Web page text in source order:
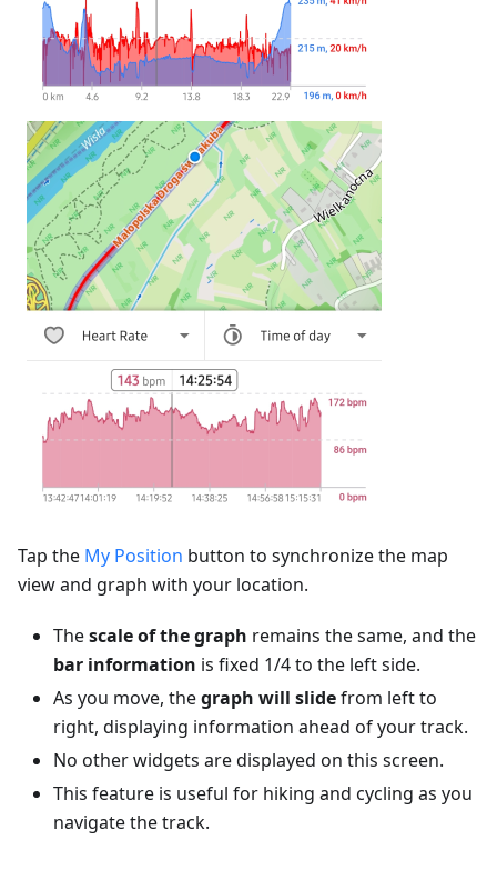
Tap the My Position button to synchronize the map
view and graph with your location.
Thescale of the graph remains the same, and the
bar information is fixed 1/4 to the left side.
As you move, thegraph will slidefrom left to
right, displaying information ahead of your track.
No other widgets are displayed on this screen.
This feature is useful for hiking and cycling as you
navigate the track.